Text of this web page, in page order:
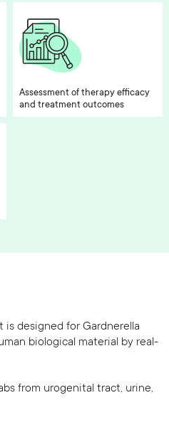
Assessment of therapy efficacy
and treatment outcomes
is designed for Gardnerella
biological material by real-
from urogenital tract, urine,